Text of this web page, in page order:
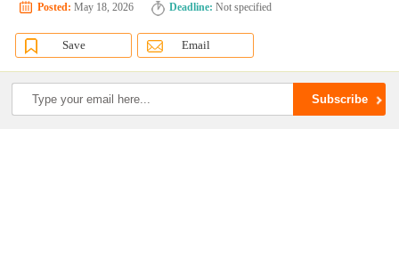
Posted: May 18, 2026 Deadline: Not specified
Save Email